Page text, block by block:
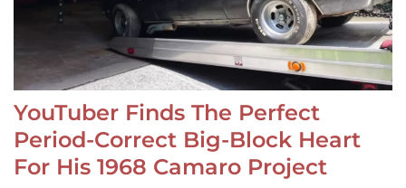
YouTuber Finds The Perfect
Period-Correct Big-Block Heart
For His 1968 Camaro Project